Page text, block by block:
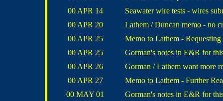
00 APR 14
Seawater wire tests - wires
00 APR 20
Lathem / Duncan memo - no
00 APR 25
Memo to Lathem - Requesting
00 APR 25
Gorman's notes in E&R for
00 APR 26
Gorman / Lathem want more
00 APR 27
Memo to Lathem - Further
00 MAY 01
Gorman's notes in E&R for